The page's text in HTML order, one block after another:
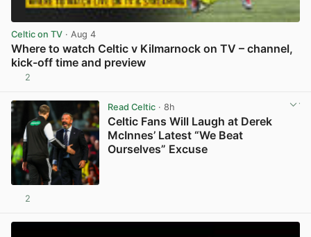
Celtic on TV · Aug 4
Where to watch Celtic v Kilmarnock on TV – channel,
kick-off time and preview
2
Read Celtic· 8h
Celtic Fans Will Laugh at Derek
McInnes’ Latest “We Beat
Ourselves” Excuse
2